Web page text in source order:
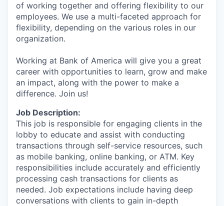
of working together and offering flexibility to our
employees. We use a multi-faceted approach for
flexibility, depending on the various roles in our
organization.
Working at Bank of America will give you a great
career with opportunities to learn, grow and make
an impact, along with the power to make a
difference. Join us!
Job Description:
This job is responsible for engaging clients in the
lobby to educate and assist with conducting
transactions through self-service resources, such
as mobile banking, online banking, or ATM. Key
responsibilities include accurately and efficiently
processing cash transactions for clients as
needed. Job expectations include having deep
conversations with clients to gain in-depth